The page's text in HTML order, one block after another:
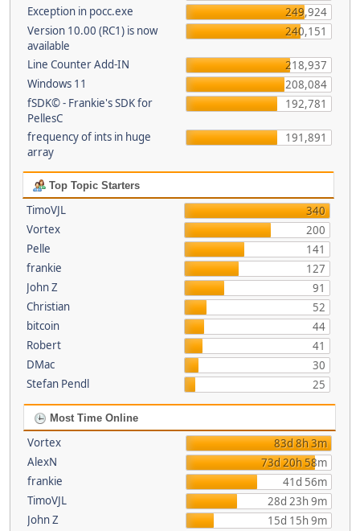
Exception in pocc.exe
249,924
Version 10.00 (RC1) is now
available
240,151
Line Counter Add-IN
218,937
Windows 11
208,084
fSDK© - Frankie's SDK for
PellesC
192,781
frequency of ints in huge
array
191,891
Top Topic Starters
TimoVJL
340
Vortex
200
Pelle
141
frankie
127
John Z
91
Christian
52
bitcoin
44
Robert
41
DMac
30
Stefan Pendl
25
Most Time Online
Vortex
83d 8h 3m
AlexN
73d 20h 58m
frankie
41d 56m
TimoVJL
28d 23h 9m
John Z
15d 15h 9m